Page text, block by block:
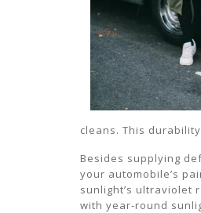
cleans. This
Besides supplying
your automobile’s
sunlight’s ultraviolet
with year-round